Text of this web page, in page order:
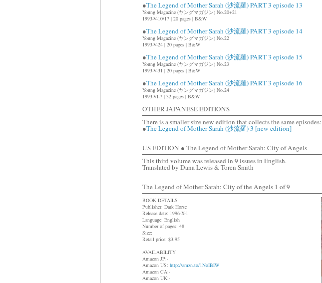
●The Legend of Mother Sarah (沙流羅) PART 3 episode 13
Young Magazine (ヤングマガジン) No.20+21
1993-V-10/17 | 20 pages | B&W
●The Legend of Mother Sarah (沙流羅) PART 3 episode 14
Young Magazine (ヤングマガジン) No.22
1993-V-24 | 20 pages | B&W
●The Legend of Mother Sarah (沙流羅) PART 3 episode 15
Young Magazine (ヤングマガジン) No.23
1993-V-31 | 20 pages | B&W
●The Legend of Mother Sarah (沙流羅) PART 3 episode 16
Young Magazine (ヤングマガジン) No.24
1993-VI-7 | 32 pages | B&W
OTHER JAPANESE EDITIONS
There is a smaller size new edition that collects the same episodes:
●The Legend of Mother Sarah (沙流羅) 3 [new edition]
US EDITION ● The Legend of Mother Sarah: City of Angels
This third volume was released in 9 issues in English.
Translated by Dana Lewis & Toren Smith
The Legend of Mother Sarah: City of the Angels 1 of 9
BOOK DETAILS
Publisher: Dark Horse
Release date: 1996-X-1
Language: English
Number of pages: 48
Size:
Retail price: $3.95
AVAILABILITY
Amazon JP:-
Amazon US: http://amzn.to/1NoIBIW
Amazon CA:-
Amazon UK:-